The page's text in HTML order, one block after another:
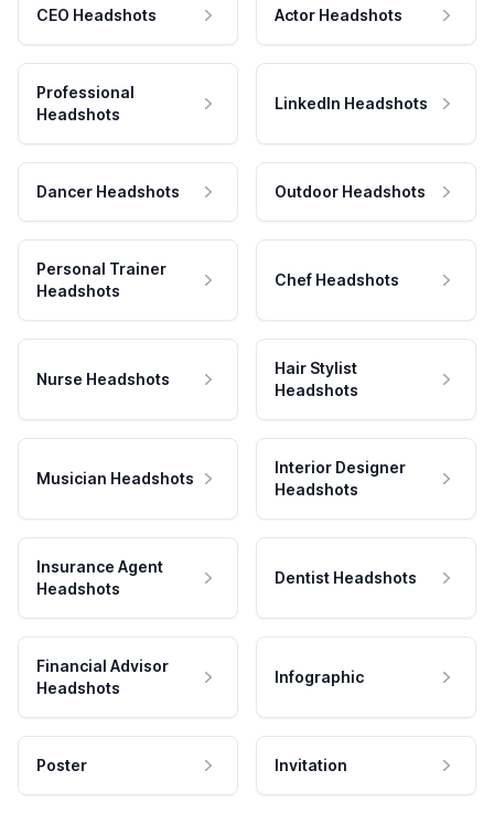
CEO Headshots Actor Headshots
Professional
Headshots
LinkedIn Headshots
Dancer Headshots Outdoor Headshots
Personal Trainer
Headshots
Chef Headshots
Nurse Headshots
Hair Stylist
Headshots
Musician Headshots
Interior Designer
Headshots
Insurance Agent
Headshots
Dentist Headshots
Financial Advisor
Headshots
Infographic
Poster Invitation